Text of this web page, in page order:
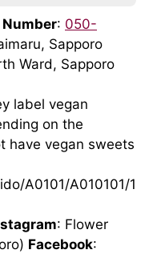
: 050-
Sapporo
Ward, Sapporo
label vegan
on the
have vegan sweets
A0101/A010101/1
: Flower
Facebook: